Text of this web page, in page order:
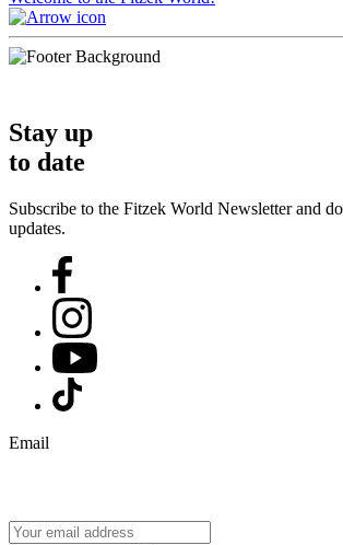
Stay up
to date
Subscribe to the Fitzek World Newsletter and
updates.
Email